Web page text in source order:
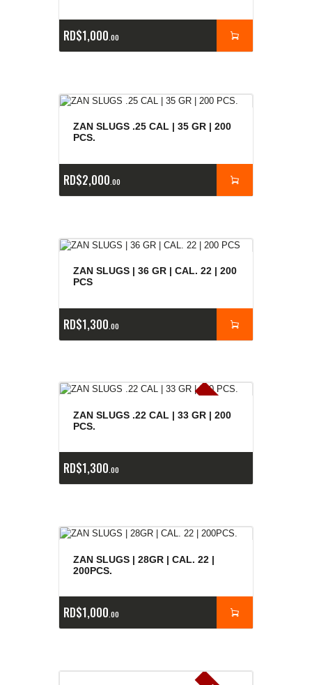
RD$1,000 00
ZAN SLUGS .25 CAL | 35 GR | 200
PCS.
RD$2,000 00
ZAN SLUGS | 36 GR | CAL. 22 | 200
PCS
RD$1,300 00
E
x
is
t
e
n
c
ia
s
a
g
o
t
a
d
a
s
ZAN SLUGS .22 CAL | 33 GR | 200
PCS.
RD$1,300 00
ZAN SLUGS | 28GR | CAL. 22 |
200PCS.
RD$1,000 00